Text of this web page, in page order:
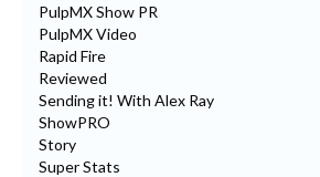
PulpMX Show PR
PulpMX Video
Rapid Fire
Reviewed
Sending it! With Alex Ray
ShowPRO
Story
Super Stats